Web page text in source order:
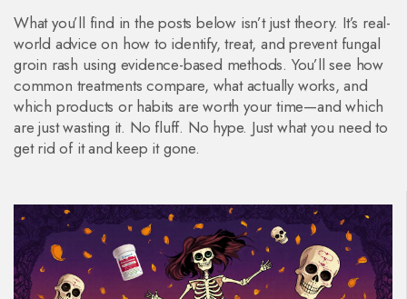
What you’ll find in the posts below isn’t just theory. It’s real-
world advice on how to identify, treat, and prevent fungal
groin rash using evidence-based methods. You’ll see how
common treatments compare, what actually works, and
which products or habits are worth your time—and which
are just wasting it. No fluff. No hype. Just what you need to
get rid of it and keep it gone.